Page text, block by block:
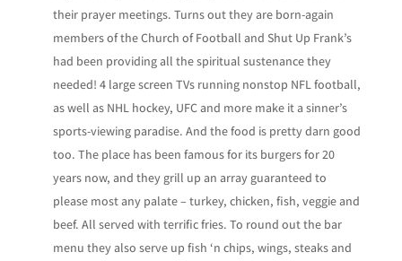
their prayer meetings. Turns out they are born-again
members of the Church of Football and Shut Up Frank’s
had been providing all the spiritual sustenance they
needed! 4 large screen TVs running nonstop NFL football,
as well as NHL hockey, UFC and more make it a sinner’s
sports-viewing paradise. And the food is pretty darn good
too. The place has been famous for its burgers for 20
years now, and they grill up an array guaranteed to
please most any palate – turkey, chicken, fish, veggie and
beef. All served with terrific fries. To round out the bar
menu they also serve up fish ‘n chips, wings, steaks and